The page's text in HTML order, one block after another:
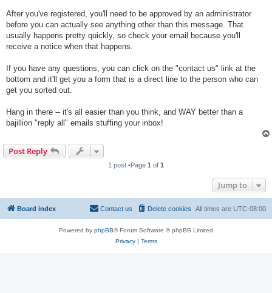
After you've registered, you'll need to be approved by an administrator
before you can actually see anything other than this message. That
usually happens pretty quickly, so check your email because you'll
receive a notice when that happens.
If you have any questions, you can click on the "contact us" link at the
bottom and it'll get you a form that is a direct line to the person who can
get you sorted out.
Hang in there -- it's all easier than you think, and WAY better than a
bajillion "reply all" emails stuffing your inbox!
Post Reply
1 post •Page 1 of 1
Jump to
Board index All times are UTC-08:00
Delete cookies
Contact us
Powered by phpBB® Forum Software © phpBB Limited
Privacy| Terms